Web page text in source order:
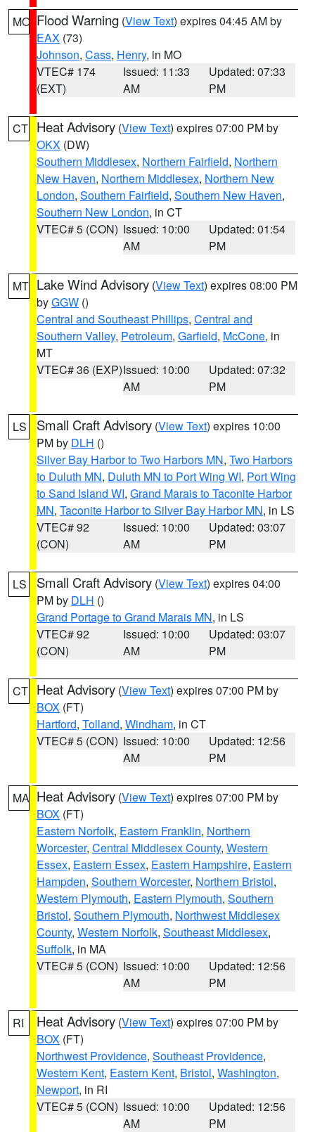
MO Flood Warning (View Text) expires 04:45 AM by
EAX (73)
Johnson, Cass, Henry, in MO
VTEC# 174
(EXT)
Issued: 11:33
AM
Updated: 07:33
PM
CT Heat Advisory (View Text) expires 07:00 PM by
OKX (DW)
Southern Middlesex, Northern Fairfield, Northern
New Haven, Northern Middlesex, Northern New
London, Southern Fairfield, Southern New Haven,
Southern New London, in CT
VTEC# 5 (CON) Issued: 10:00
AM
Updated: 01:54
PM
MT Lake Wind Advisory (View Text) expires 08:00 PM
byGGW ()
Central and Southeast Phillips, Central and
Southern Valley, Petroleum, Garfield, McCone, in
MT
VTEC# 36 (EXP)Issued: 10:00
AM
Updated: 07:32
PM
LS Small Craft Advisory (View Text) expires 10:00
PM by DLH ()
Silver Bay Harbor to Two Harbors MN, Two Harbors
to Duluth MN, Duluth MN to Port Wing WI, Port Wing
to Sand Island WI, Grand Marais to Taconite Harbor
MN, Taconite Harbor to Silver Bay Harbor MN, in LS
VTEC# 92
(CON)
Issued: 10:00
AM
Updated: 03:07
PM
LS Small Craft Advisory (View Text) expires 04:00
PM by DLH ()
Grand Portage to Grand Marais MN, in LS
VTEC# 92
(CON)
Issued: 10:00
AM
Updated: 03:07
PM
CT Heat Advisory (View Text) expires 07:00 PM by
BOX (FT)
Hartford, Tolland, Windham, in CT
VTEC# 5 (CON) Issued: 10:00
AM
Updated: 12:56
PM
MA Heat Advisory (View Text) expires 07:00 PM by
BOX (FT)
Eastern Norfolk, Eastern Franklin, Northern
Worcester, Central Middlesex County, Western
Essex, Eastern Essex, Eastern Hampshire, Eastern
Hampden, Southern Worcester, Northern Bristol,
Western Plymouth, Eastern Plymouth, Southern
Bristol, Southern Plymouth, Northwest Middlesex
County, Western Norfolk, Southeast Middlesex,
Suffolk, in MA
VTEC# 5 (CON) Issued: 10:00
AM
Updated: 12:56
PM
RI Heat Advisory (View Text) expires 07:00 PM by
BOX (FT)
Northwest Providence, Southeast Providence,
Western Kent, Eastern Kent, Bristol, Washington,
Newport, in RI
VTEC# 5 (CON) Issued: 10:00
AM
Updated: 12:56
PM